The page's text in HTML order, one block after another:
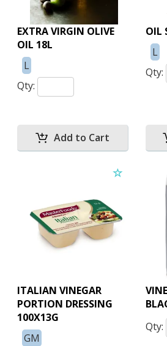
EXTRA VIRGIN OLIVE
OIL 18L
L
Qty:
OIL
L
Qty:
ITALIAN VINEGAR
PORTION DRESSING
100X13G
GM
Qty: